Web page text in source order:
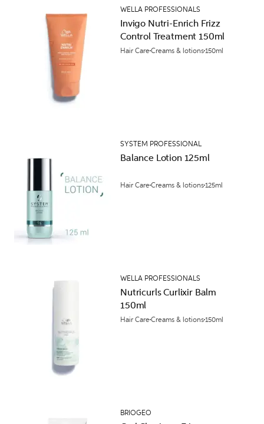
WELLA PROFESSIONALS
Invigo Nutri-Enrich Frizz
Control Treatment 150ml
Hair CareCreams & lotions150ml
SYSTEM PROFESSIONAL
Balance Lotion 125ml
Hair CareCreams & lotions125ml
WELLA PROFESSIONALS
Nutricurls Curlixir Balm
150ml
Hair CareCreams & lotions150ml
BRIOGEO